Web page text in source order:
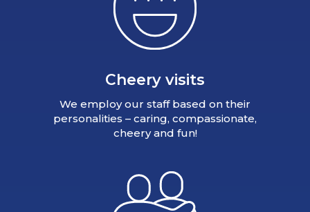
Cheery visits
We employ our staff based on their
personalities – caring, compassionate,
cheery and fun!